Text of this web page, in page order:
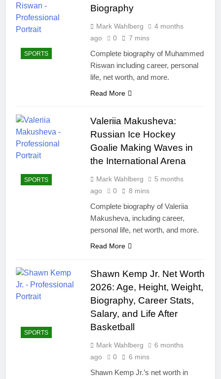
SPORTS
Biography
Mark Wahlberg
4 months
ago
0 7 mins
Complete biography of Muhammed
Riswan including career, personal
life, net worth, and more.
Read More
SPORTS
Valeriia Makusheva:
Russian Ice Hockey
Goalie Making Waves in
the International Arena
Mark Wahlberg
5 months
ago
0 8 mins
Complete biography of Valeriia
Makusheva, including career,
personal life, net worth, and more.
Read More
SPORTS
Shawn Kemp Jr. Net Worth
2026: Age, Height, Weight,
Biography, Career Stats,
Salary, and Life After
Basketball
Mark Wahlberg
6 months
ago
0 6 mins
Shawn Kemp Jr.’s net worth in